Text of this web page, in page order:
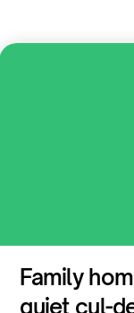
Family
quiet cul-